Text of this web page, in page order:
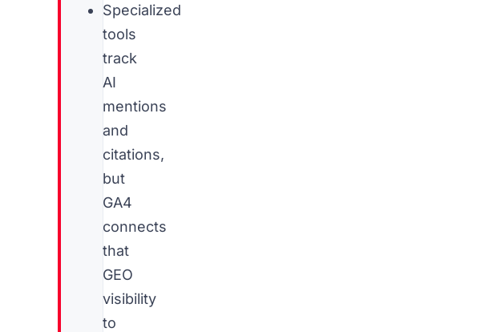
Specialized
tools
track
AI
mentions
and
citations,
but
GA4
connects
that
GEO
visibility
to